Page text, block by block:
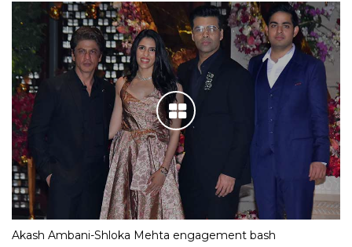
Akash Ambani-Shloka Mehta engagement bash